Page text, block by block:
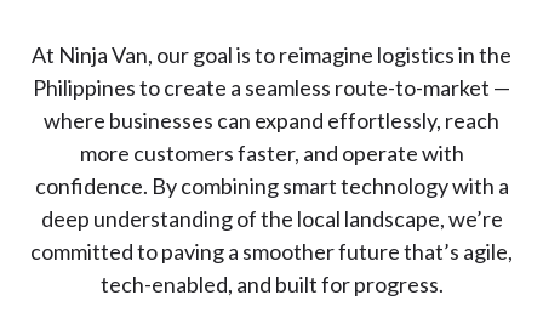
At Ninja Van, our goal is to reimagine logistics in the
Philippines to create a seamless route-to-market —
where businesses can expand effortlessly, reach
more customers faster, and operate with
confidence. By combining smart technology with a
deep understanding of the local landscape, we’re
committed to paving a smoother future that’s agile,
tech-enabled, and built for progress.